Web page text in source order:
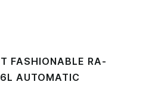
FASHIONABLE RA-
AUTOMATIC